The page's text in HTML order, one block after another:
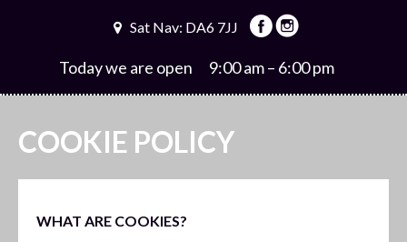
Sat Nav: DA6 7JJ
Today we are open 9:00 am – 6:00 pm
COOKIE POLICY
WHAT ARE COOKIES?